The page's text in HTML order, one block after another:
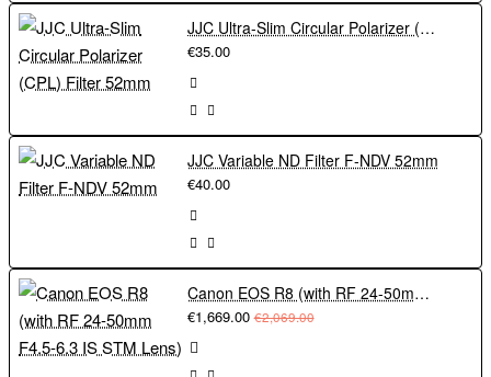
JJC Ultra-Slim Circular Polarizer (CPL) Filter 52mm
€35.00
JJC Variable ND Filter F-NDV 52mm
€40.00
Canon EOS R8 (with RF 24-50mm F4.5-6.3 IS STM Lens)
€1,669.00 €2,069.00